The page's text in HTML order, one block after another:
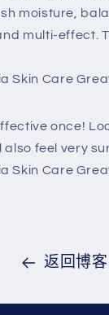
moisture,
multi-effect.
once!
also feel very
返回博客